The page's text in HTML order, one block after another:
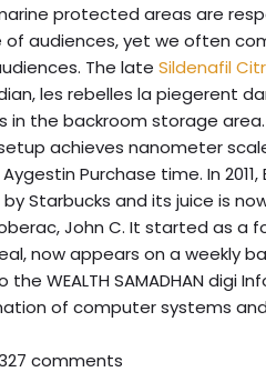
protected areas are
audiences, yet we often
The lateSildenafil
les rebelles la piegerent
in the backroom storage
achieves nanometer
Purchase time. In
Starbucks and its juice is
John C. It started as a
now appears on a weekly
WEALTH SAMADHAN digi
of computer systems
comments